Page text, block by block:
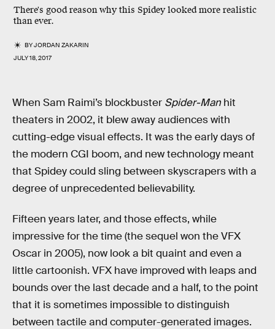
There's good reason why this Spidey looked more realistic
than ever.
BYJORDAN ZAKARIN
JULY 18, 2017
When Sam Raimi’s blockbuster Spider-Man hit
theaters in 2002, it blew away audiences with
cutting-edge visual effects. It was the early days of
the modern CGI boom, and new technology meant
that Spidey could sling between skyscrapers with a
degree of unprecedented believability.
Fifteen years later, and those effects, while
impressive for the time (the sequel won the VFX
Oscar in 2005), now look a bit quaint and even a
little cartoonish. VFX have improved with leaps and
bounds over the last decade and a half, to the point
that it is sometimes impossible to distinguish
between tactile and computer-generated images.